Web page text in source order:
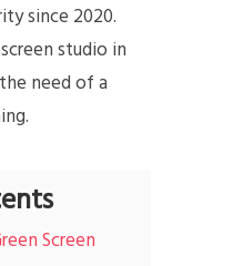
since 2020.
studio in
need of a
Screen